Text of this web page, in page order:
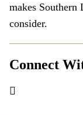
makes Southern
consider.
Connect